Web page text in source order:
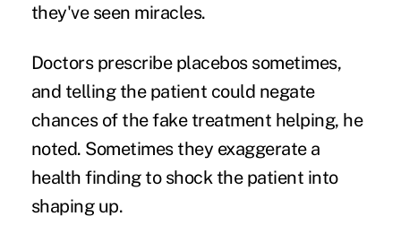
they've seen miracles.
Doctors prescribe placebos sometimes,
and telling the patient could negate
chances of the fake treatment helping, he
noted. Sometimes they exaggerate a
health finding to shock the patient into
shaping up.